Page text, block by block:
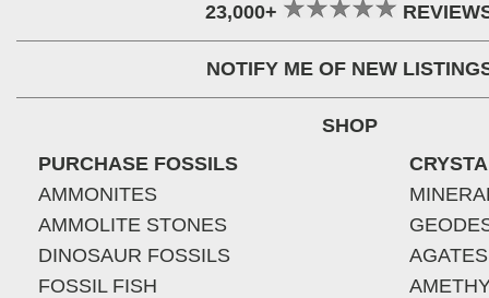
23,000+
NOTIFY ME OF NEW
SHOP
PURCHASE FOSSILS
AMMONITES
AMMOLITE STONES
DINOSAUR FOSSILS
FOSSIL FISH
AGATES